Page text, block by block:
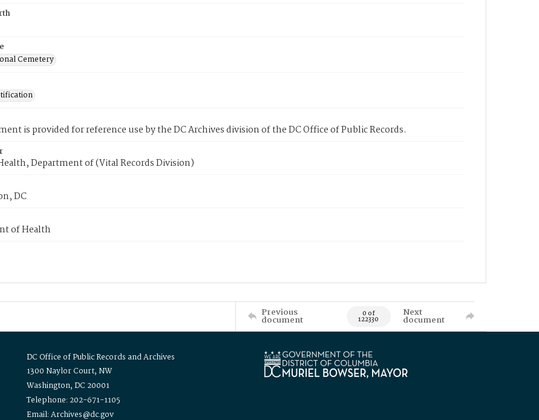
Cemetery
is provided for reference use by the DC Archives division of the DC Office of Public Records.
Department of (Vital Records Division)
DC
of Health
Previous
document 0 of
122330
Next
document
DC Office of Public Records and Archives
1300 Naylor Court, NW
Washington, DC 20001
Telephone: 202-671-1105
Email: Archives@dc.gov